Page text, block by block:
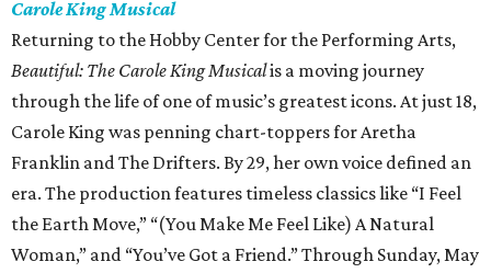
Carole King Musical
Returning to the Hobby Center for the Performing Arts,
Beautiful: The Carole King Musicalis a moving journey
through the life of one of music’s greatest icons. At just 18,
Carole King was penning chart-toppers for Aretha
Franklin and The Drifters. By 29, her own voice defined an
era. The production features timeless classics like “I Feel
the Earth Move,” “(You Make Me Feel Like) A Natural
Woman,” and “You’ve Got a Friend.” Through Sunday, May